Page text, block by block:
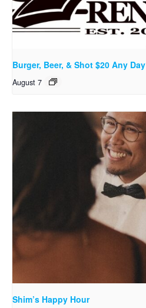
Burger, Beer, & Shot $20 Any Day
August 7
Shim’s Happy Hour